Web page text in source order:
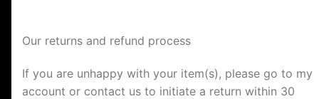
Our returns and refund process
If you are unhappy with your item(s), please go to my
account or contact us to initiate a return within 30